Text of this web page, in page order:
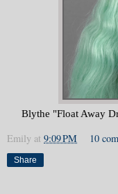
Blythe "Float Away
Emily at 9:09 PM 10
Share